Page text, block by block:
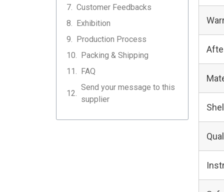
Customer Feedbacks
Exhibition
Production Process
Packing & Shipping
FAQ
Send your message to this
supplier